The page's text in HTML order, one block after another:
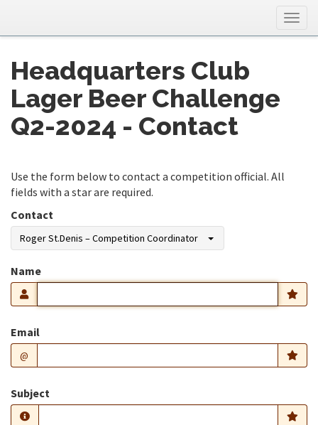
Headquarters Club
Lager Beer Challenge
Q2-2024 - Contact
Use the form below to contact a competition official. All
fields with a star are required.
Contact
Roger St.Denis – Competition Coordinator
Name
Email
@
Subject